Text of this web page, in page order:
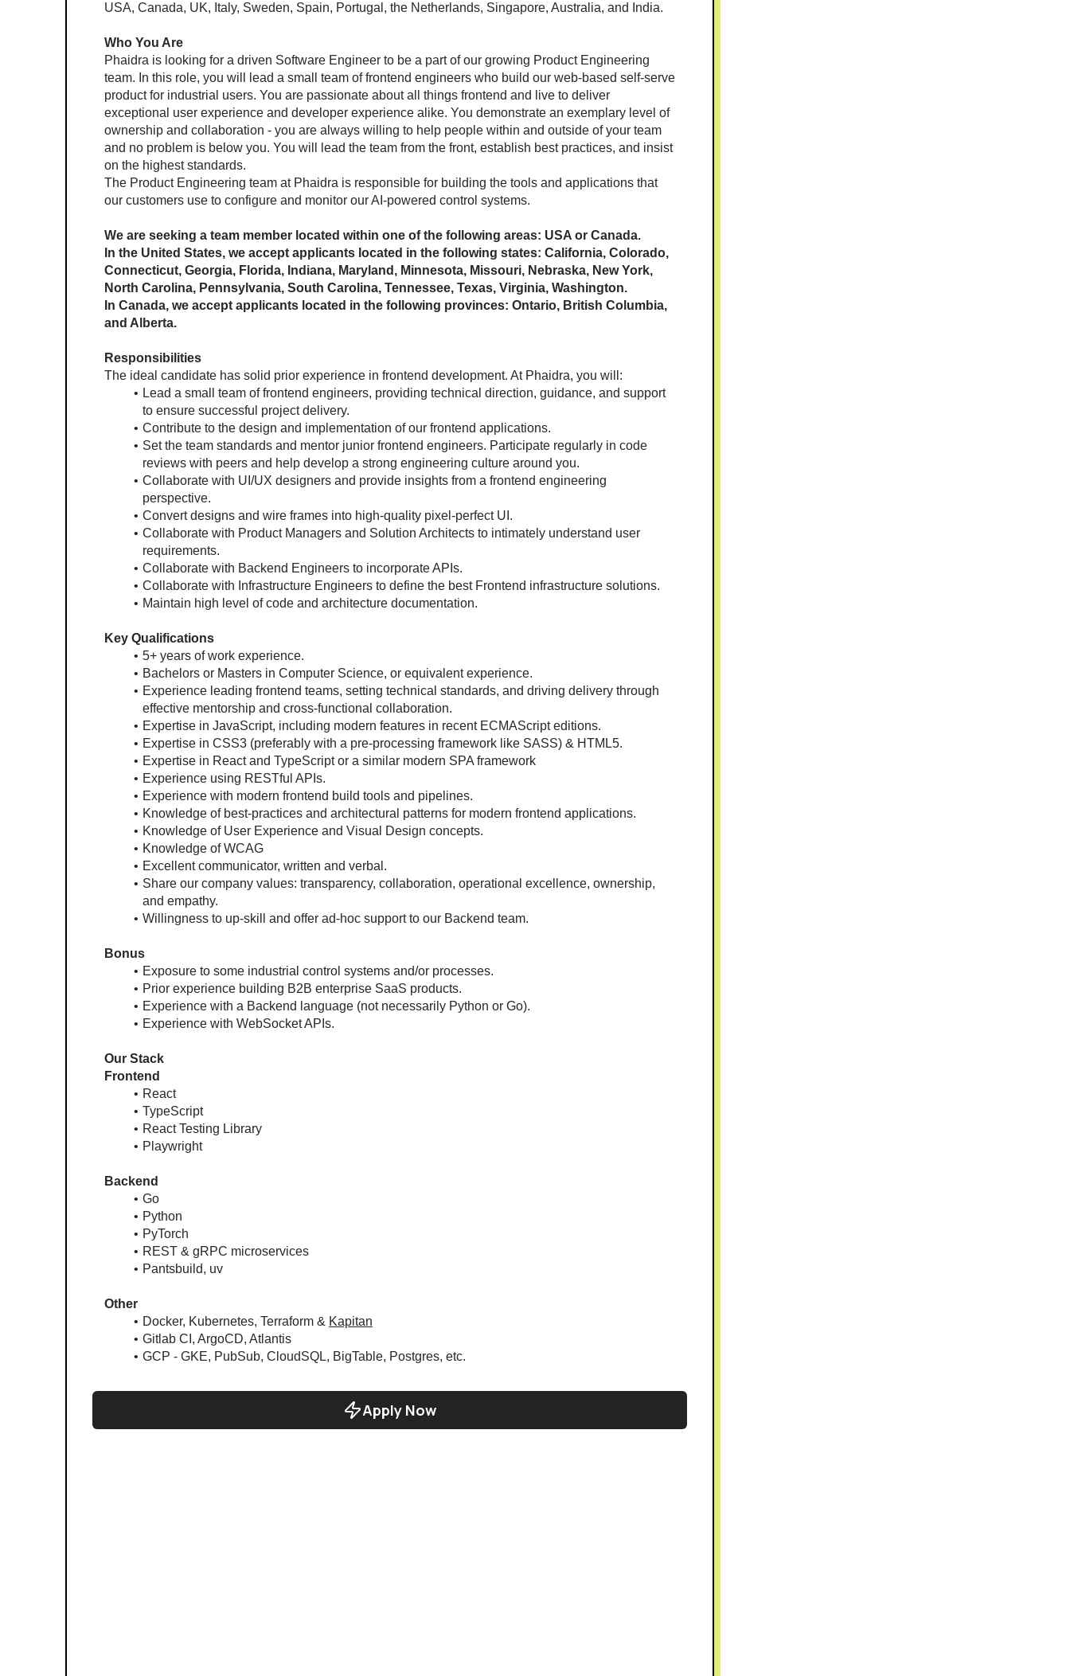
USA, Canada, UK, Italy, Sweden, Spain, Portugal, the Netherlands, Singapore, Australia, and India.
Who You Are
Phaidra is looking for a driven Software Engineer to be a part of our growing Product Engineering
team. In this role, you will lead a small team of frontend engineers who build our web-based self-serve
product for industrial users. You are passionate about all things frontend and live to deliver
exceptional user experience and developer experience alike. You demonstrate an exemplary level of
ownership and collaboration - you are always willing to help people within and outside of your team
and no problem is below you. You will lead the team from the front, establish best practices, and insist
on the highest standards.
The Product Engineering team at Phaidra is responsible for building the tools and applications that
our customers use to configure and monitor our AI-powered control systems.
We are seeking a team member located within one of the following areas: USA or Canada.
In the United States, we accept applicants located in the following states: California, Colorado,
Connecticut, Georgia, Florida, Indiana, Maryland, Minnesota, Missouri, Nebraska, New York,
North Carolina, Pennsylvania, South Carolina, Tennessee, Texas, Virginia, Washington.
In Canada, we accept applicants located in the following provinces: Ontario, British Columbia,
and Alberta.
Responsibilities
The ideal candidate has solid prior experience in frontend development. At Phaidra, you will:
Lead a small team of frontend engineers, providing technical direction, guidance, and support
to ensure successful project delivery.
Contribute to the design and implementation of our frontend applications.
Set the team standards and mentor junior frontend engineers. Participate regularly in code
reviews with peers and help develop a strong engineering culture around you.
Collaborate with UI/UX designers and provide insights from a frontend engineering
perspective.
Convert designs and wire frames into high-quality pixel-perfect UI.
Collaborate with Product Managers and Solution Architects to intimately understand user
requirements.
Collaborate with Backend Engineers to incorporate APIs.
Collaborate with Infrastructure Engineers to define the best Frontend infrastructure solutions.
Maintain high level of code and architecture documentation.
Key Qualifications
5+ years of work experience.
Bachelors or Masters in Computer Science, or equivalent experience.
Experience leading frontend teams, setting technical standards, and driving delivery through
effective mentorship and cross-functional collaboration.
Expertise in JavaScript, including modern features in recent ECMAScript editions.
Expertise in CSS3 (preferably with a pre-processing framework like SASS) & HTML5.
Expertise in React and TypeScript or a similar modern SPA framework
Experience using RESTful APIs.
Experience with modern frontend build tools and pipelines.
Knowledge of best-practices and architectural patterns for modern frontend applications.
Knowledge of User Experience and Visual Design concepts.
Knowledge of WCAG
Excellent communicator, written and verbal.
Share our company values: transparency, collaboration, operational excellence, ownership,
and empathy.
Willingness to up-skill and offer ad-hoc support to our Backend team.
Bonus
Exposure to some industrial control systems and/or processes.
Prior experience building B2B enterprise SaaS products.
Experience with a Backend language (not necessarily Python or Go).
Experience with WebSocket APIs.
Our Stack
Frontend
React
TypeScript
React Testing Library
Playwright
Backend
Go
Python
PyTorch
REST & gRPC microservices
Pantsbuild, uv
Other
Docker, Kubernetes, Terraform & Kapitan
Gitlab CI, ArgoCD, Atlantis
GCP - GKE, PubSub, CloudSQL, BigTable, Postgres, etc.
Apply Now